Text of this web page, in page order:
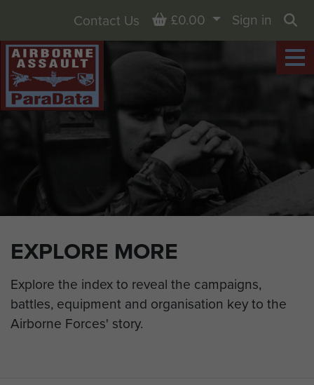
EXPLORE MORE
Explore the index to reveal the campaigns,
battles, equipment and organisation key to the
Airborne Forces' story.
Contact Us Basket
£0.00
Sign in